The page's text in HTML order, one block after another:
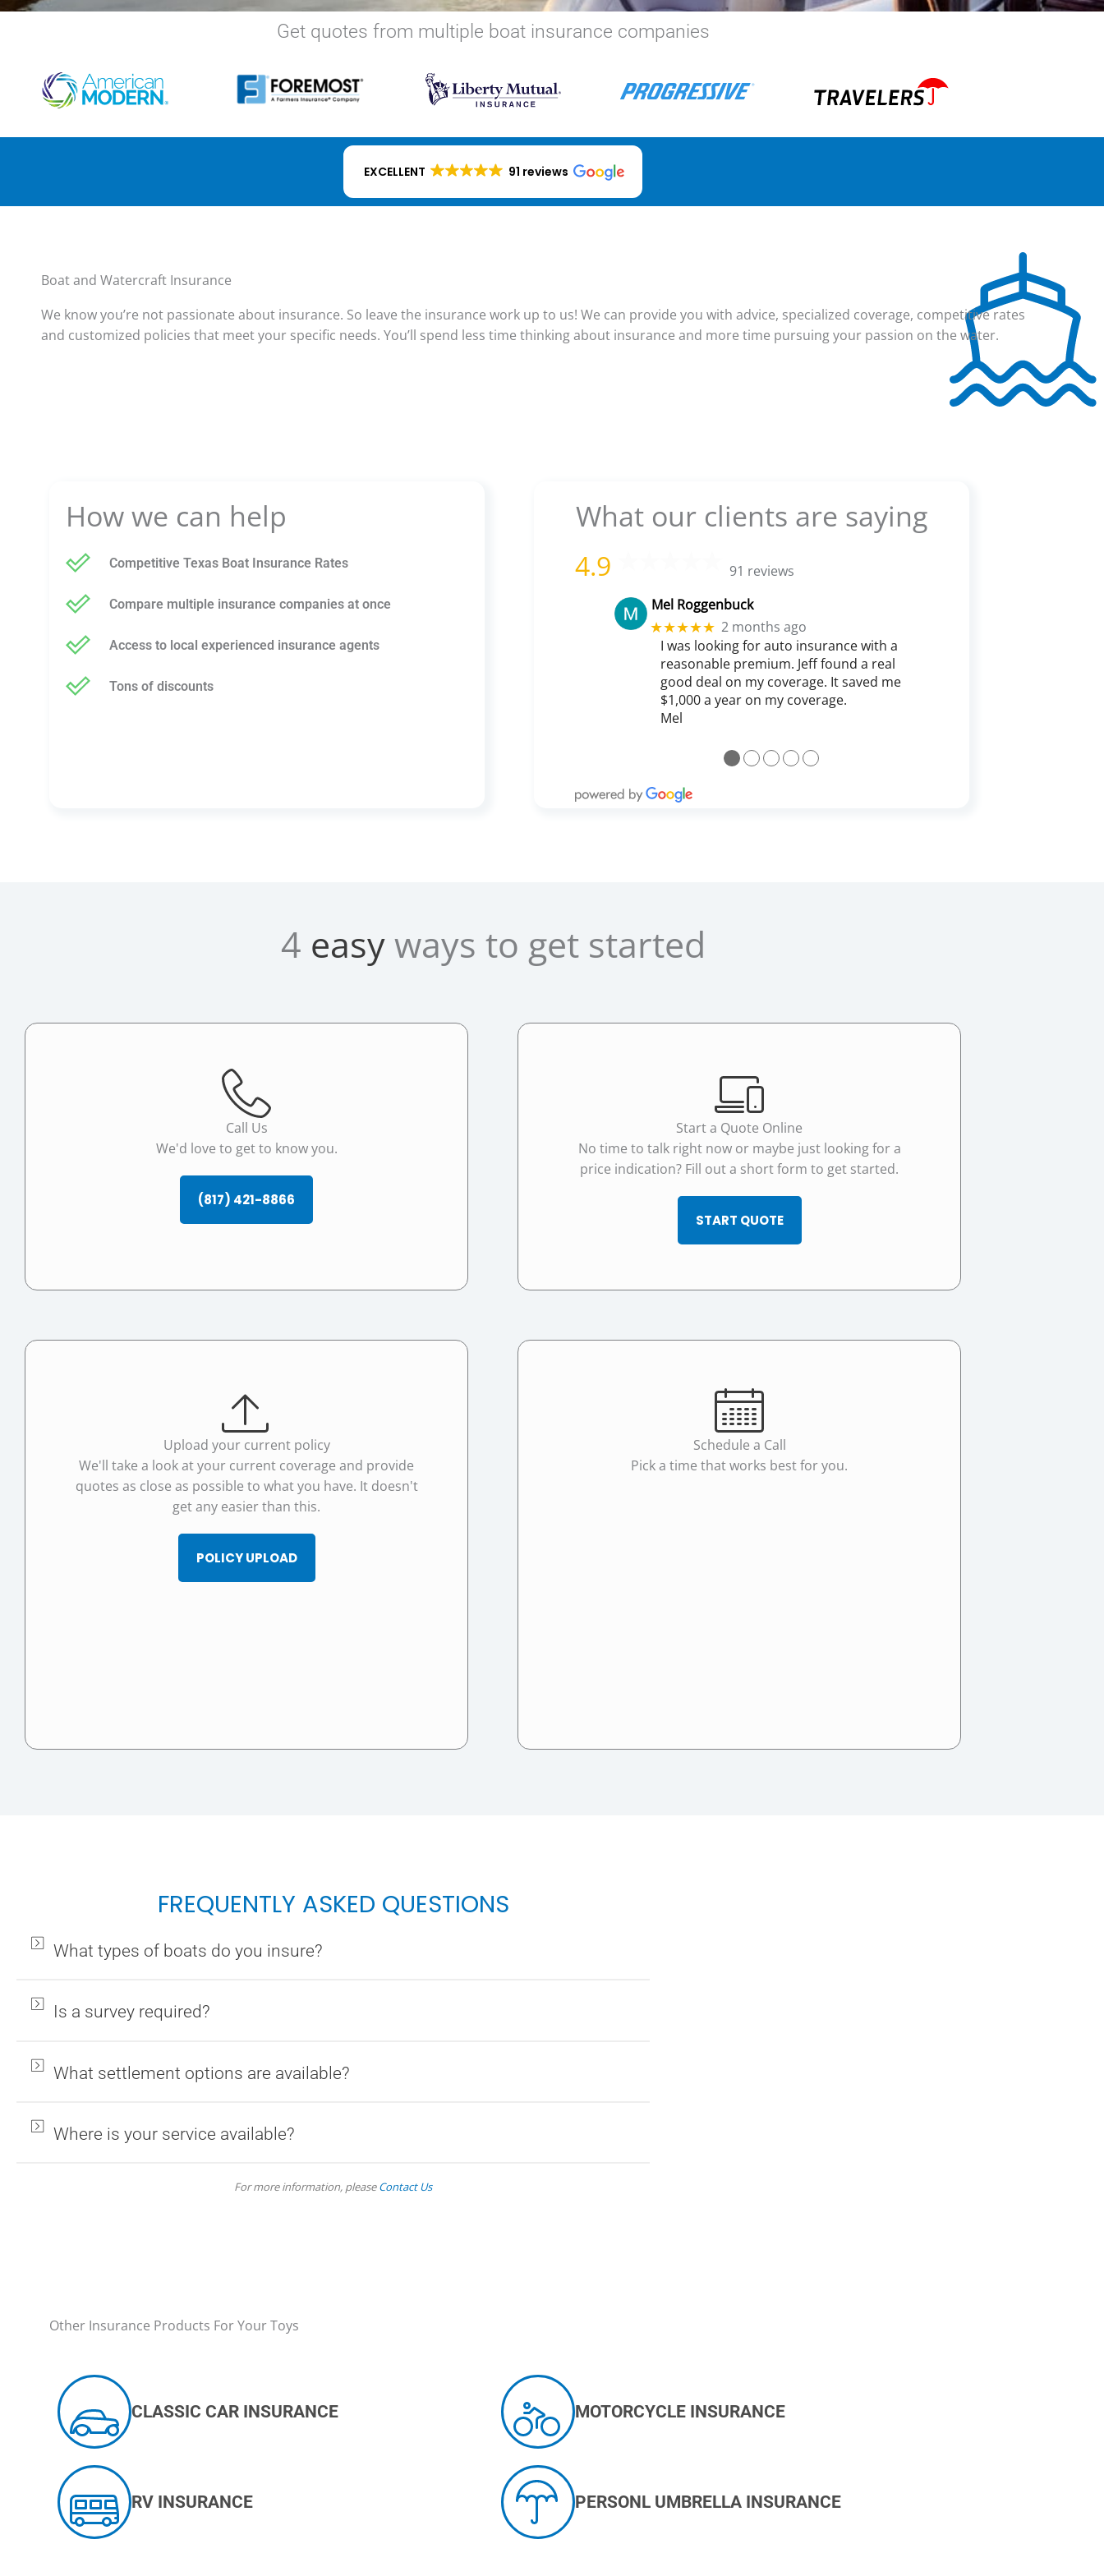
Get quotes from multiple boat insurance companies
EXCELLENT 91 reviews
Boat and Watercraft Insurance
We know you’re not passionate about insurance. So leave the insurance work up to us! We can provide you with advice, specialized coverage, competitive rates
and customized policies that meet your specific needs. You’ll spend less time thinking about insurance and more time pursuing your passion on the water.
How we can help
Competitive Texas Boat Insurance Rates
Compare multiple insurance companies at once
Access to local experienced insurance agents
Tons of discounts
What our clients are saying
4.9
91 reviews
Mel Roggenbuck
★★★★★ 2 months ago
I was looking for auto insurance with a
reasonable premium. Jeff found a real
good deal on my coverage. It saved me
$1,000 a year on my coverage.
Mel
●●●●●
4 easyways to get started
Call Us
We'd love to get to know you.
(817) 421-8866
Start a Quote Online
No time to talk right now or maybe just looking for a
price indication? Fill out a short form to get started.
START QUOTE
Upload your current policy
We'll take a look at your current coverage and provide
quotes as close as possible to what you have. It doesn't
get any easier than this.
POLICY UPLOAD
Schedule a Call
Pick a time that works best for you.
FREQUENTLY ASKED QUESTIONS
What types of boats do you insure?
Is a survey required?
What settlement options are available?
Where is your service available?
For more information, pleaseContact Us
Other Insurance Products For Your Toys
CLASSIC CAR INSURANCE MOTORCYCLE INSURANCE
RV INSURANCE PERSONL UMBRELLA INSURANCE